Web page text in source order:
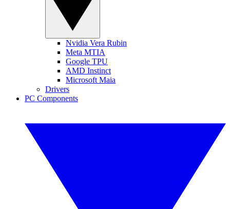
Nvidia Vera Rubin
Meta MTIA
Google TPU
AMD Instinct
Microsoft Maia
Drivers
PC Components